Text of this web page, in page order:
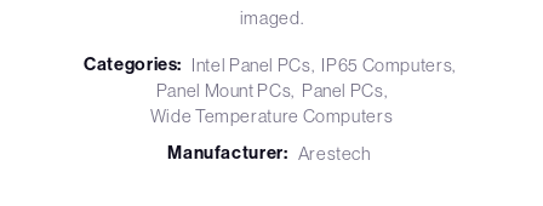
imaged.
Categories: Intel Panel PCs
IP65 Computers
Panel Mount PCs
Panel PCs
Wide Temperature Computers
Manufacturer: Arestech